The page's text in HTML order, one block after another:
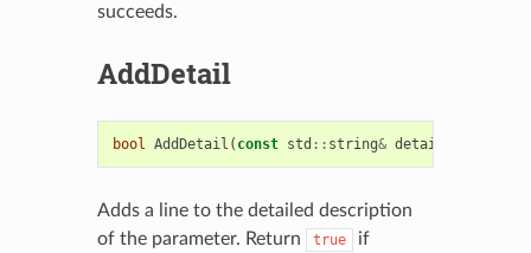
succeeds.
AddDetail
bool AddDetail ( const std :: string& detail
Adds a line to the detailed description
of the parameter. Return
true
if